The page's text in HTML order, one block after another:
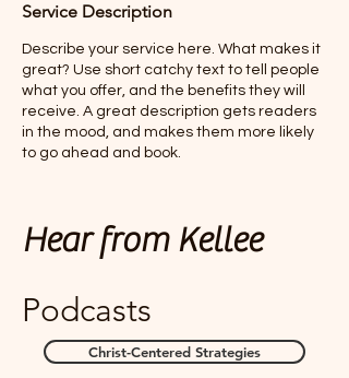
Service Description
Describe your service here. What makes it
great? Use short catchy text to tell people
what you offer, and the benefits they will
receive. A great description gets readers
in the mood, and makes them more likely
to go ahead and book.
Hear from Kellee
Podcasts
Christ-Centered Strategies